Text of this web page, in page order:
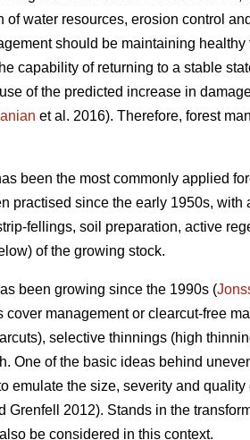
water resources, erosion control
should be maintaining
capability of returning to a stable
of the predicted increase in
et al. 2016). Therefore, forest
been the most commonly applied
practised since the early 1950s,
fellings, soil preparation, active
of the growing stock.
been growing since the 1990s (
management or clearcut-free
selective thinnings (high
One of the basic ideas behind
emulate the size, severity and
Grenfell 2012). Stands in the
be considered in this context.